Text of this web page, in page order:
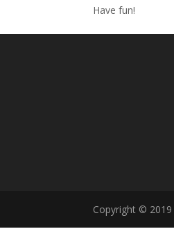
Have fun!
Copyright © 2019